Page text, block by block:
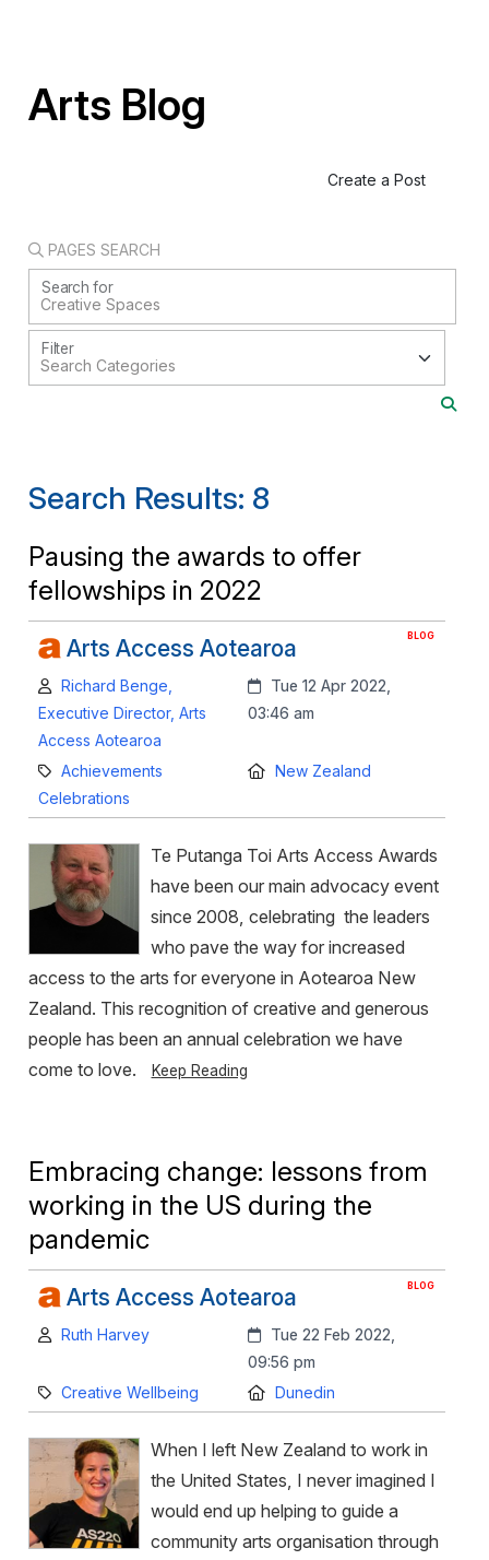
Arts Blog
Create a Post
PAGES SEARCH
Search for
Filter
Search Results: 8
Pausing the awards to offer
fellowships in 2022
BLOG
Arts Access Aotearoa
Author:
Richard Benge,
Executive Director, Arts
Access Aotearoa
Created:
Tue 12 Apr 2022,
03:46 am
Category:
Achievements
Celebrations
Location:
New Zealand
Te Putanga Toi Arts Access Awards
have been our main advocacy event
since 2008, celebrating the leaders
who pave the way for increased
access to the arts for everyone in Aotearoa New
Zealand. This recognition of creative and generous
people has been an annual celebration we have
come to love.
Keep Reading
Embracing change: lessons from
working in the US during the
pandemic
BLOG
Arts Access Aotearoa
Author:
Ruth Harvey Created:
Tue 22 Feb 2022,
09:56 pm
Category:
Creative Wellbeing Location:
Dunedin
When I left New Zealand to work in
the United States, I never imagined I
would end up helping to guide a
community arts organisation through